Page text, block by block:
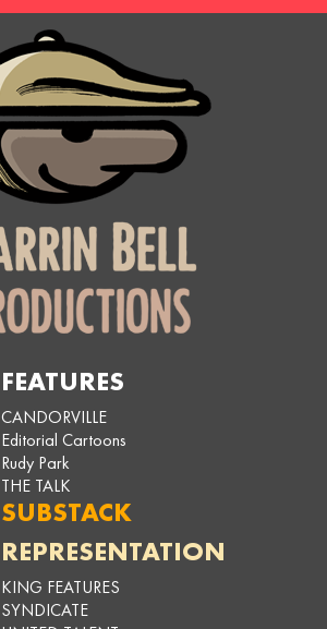
FEATURES
CANDORVILLE
Editorial Cartoons
Rudy Park
THE TALK
SUBSTACK
REPRESENTATION
KING FEATURES
SYNDICATE